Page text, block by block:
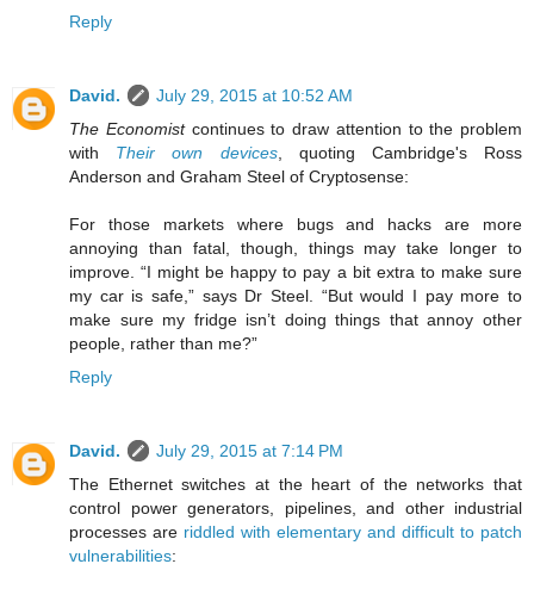
Reply
David.
July 29, 2015 at 10:52 AM
The Economistcontinues to draw attention to the problem
with Their own devices, quoting Cambridge's Ross
Anderson and Graham Steel of Cryptosense:
For those markets where bugs and hacks are more
annoying than fatal, though, things may take longer to
improve. “I might be happy to pay a bit extra to make sure
my car is safe,” says Dr Steel. “But would I pay more to
make sure my fridge isn’t doing things that annoy other
people, rather than me?”
Reply
David.
July 29, 2015 at 7:14 PM
The Ethernet switches at the heart of the networks that
control power generators, pipelines, and other industrial
processes are riddled with elementary and difficult to patch
vulnerabilities: